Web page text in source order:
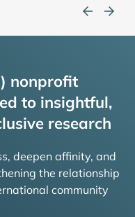
nonprofit
to insightful,
research
deepen affinity, and
the relationship
community